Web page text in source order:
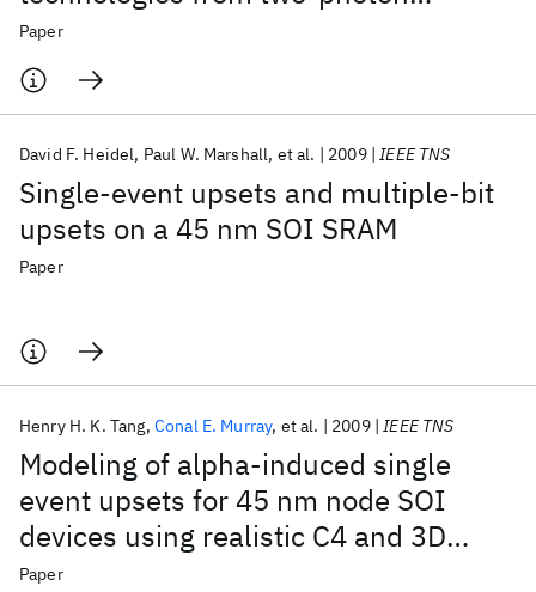
absorption laser measurements
Paper
Single-event upsets and multiple-bit
upsets on a 45 nm SOI SRAM
David F. Heidel Paul W. Marshall et al. 2009 IEEE TNS
Paper
Modeling of alpha-induced single
event upsets for 45 nm node SOI
devices using realistic C4 and 3D
circuit geometries
Henry H. K. Tang Conal E. Murray et al. 2009 IEEE TNS
Paper
Quantum Systems